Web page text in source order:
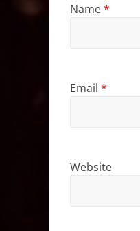
Name*
Email *
Website